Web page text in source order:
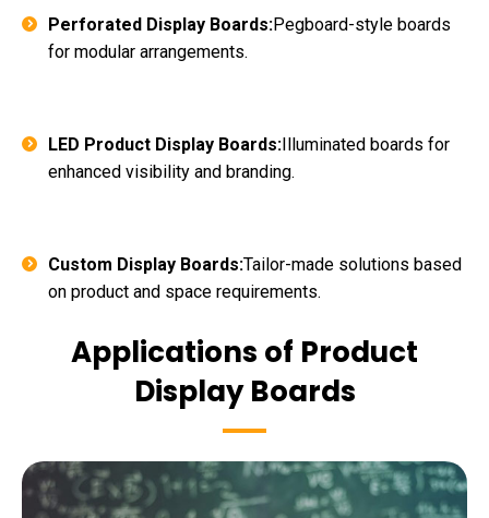
Perforated Display Boards:Pegboard-style boards
for modular arrangements.
LED Product Display Boards: Illuminated boards for
enhanced visibility and branding.
Custom Display Boards:Tailor-made solutions based
on product and space requirements.
Applications of Product
Display Boards